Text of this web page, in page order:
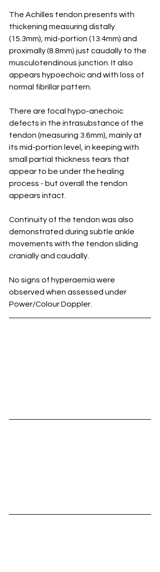
The Achilles tendon presents with
thickening measuring distally
(15.3mm), mid-portion (13.4mm) and
proximally (8.8mm) just caudally to the
musculotendinous junction. It also
appears hypoechoic and with loss of
normal fibrillar pattern.
There are focal hypo-anechoic
defects in the intrasubstance of the
tendon (measuring 3.6mm), mainly at
its mid-portion level, in keeping with
small partial thickness tears that
appear to be under the healing
process - but overall the tendon
appears intact.
Continuity of the tendon was also
demonstrated during subtle ankle
movements with the tendon sliding
cranially and caudally.
No signs of hyperaemia were
observed when assessed under
Power/Colour Doppler.